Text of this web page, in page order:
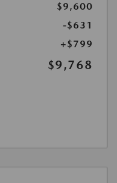
$9,600
-$631
+$799
$9,768